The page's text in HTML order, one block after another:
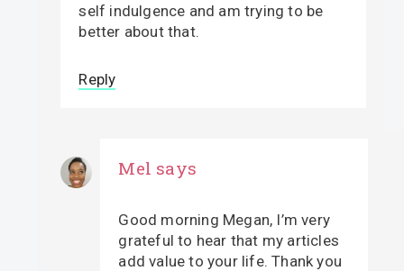
self indulgence and am trying to be
better about that.
Reply
Mel says
Good morning Megan, I’m very
grateful to hear that my articles
add value to your life. Thank you